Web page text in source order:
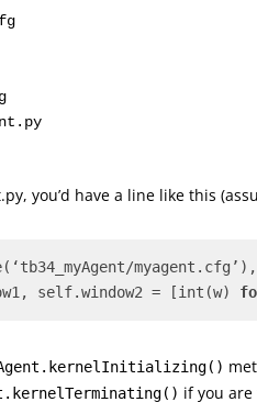
you’d have a line like this
self.window2 = [int(w)
if you